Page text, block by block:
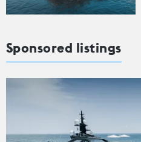
Sponsored listings